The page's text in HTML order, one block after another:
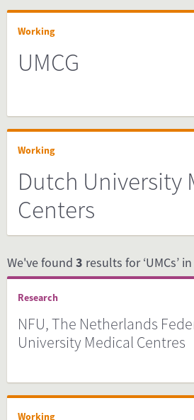
Working
UMCG
Working
Dutch University
Centers
We've found 3 results for ‘UMCs’
Research
NFU, The Netherlands
University Medical Centres
Working